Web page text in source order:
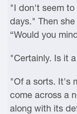
"I don't seem to
days." Then
“Would you
"Certainly. Is it
"Of a sorts. It's
come across a
along with its